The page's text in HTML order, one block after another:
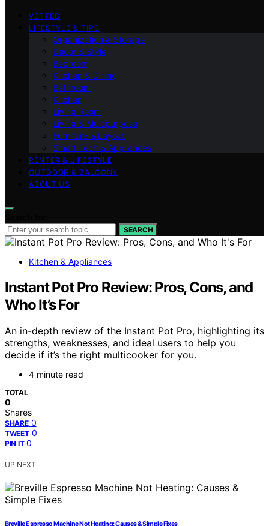
VETTED
LIFESTYLE & TIPS
Organization & Storage
Decor & Style
Bedroom
Kitchen & Dining
Bathroom
Kitchen
Living Room
Living & Multipurpose
Furniture & Layout
Smart Tech & Appliances
RENTER & LIFESTYLE
OUTDOOR & BALCONY
ABOUT US
SEARCH
Kitchen & Appliances
Instant Pot Pro Review: Pros, Cons, and
Who It’s For
An in-depth review of the Instant Pot Pro, highlighting its
strengths, weaknesses, and ideal users to help you
decide if it’s the right multicooker for you.
4 minute read
TOTAL
0
Shares
SHARE 0
TWEET 0
PIN IT 0
UP NEXT
Breville Espresso Machine Not Heating: Causes & Simple Fixes